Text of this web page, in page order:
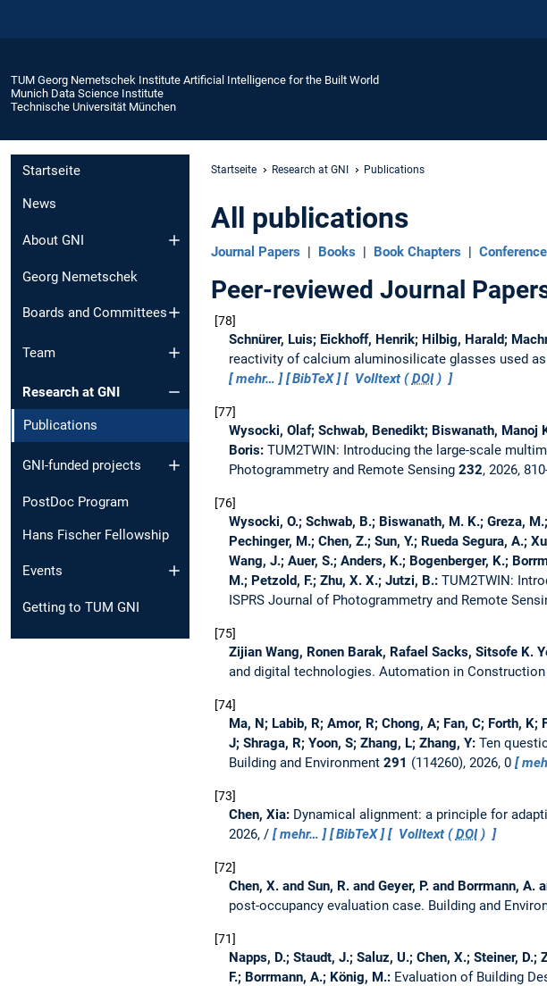
TUM Georg Nemetschek Institute Artificial Intelligence for the Built World
Munich Data Science Institute
Technische Universität München
Startseite
News
About GNI
Georg Nemetschek
Boards and Committees
Team
Research at GNI
Publications
GNI-funded projects
PostDoc Program
Hans Fischer Fellowship
Events
Getting to TUM GNI
Startseite Research at GNI Publications
All publications
Journal Papers | Books | Book Chapters |
Peer-reviewed Journal
78
Schnürer, Luis; Eickhoff, Henrik; Hilbig, Harald;
reactivity of calcium aluminosilicate glasses used
mehr…
BibTeX Volltext (DOI)
77
Wysocki, Olaf; Schwab, Benedikt; Biswanath, Manoj
Boris: TUM2TWIN: Introducing the large-scale
Photogrammetry and Remote Sensing 232, 2026,
76
Wysocki, O.; Schwab, B.; Biswanath, M. K.; Greza,
Pechinger, M.; Chen, Z.; Sun, Y.; Rueda Segura, A.;
Wang, J.; Auer, S.; Anders, K.; Bogenberger, K.;
M.; Petzold, F.; Zhu, X. X.; Jutzi, B.: TUM2TWIN:
ISPRS Journal of Photogrammetry and Remote
75
Zijian Wang, Ronen Barak, Rafael Sacks, Sitsofe K.
and digital technologies. Automation in Construction
74
Ma, N; Labib, R; Amor, R; Chong, A; Fan, C; Forth,
J; Shraga, R; Yoon, S; Zhang, L; Zhang, Y: Ten
Building and Environment 291 (114260), 2026, 0
73
Chen, Xia: Dynamical alignment: a principle for
2026, /
mehr… BibTeX Volltext (DOI)
72
Chen, X. and Sun, R. and Geyer, P. and Borrmann, A.
post-occupancy evaluation case. Building and
71
Napps, D.; Staudt, J.; Saluz, U.; Chen, X.; Steiner,
F.; Borrmann, A.; König, M.: Evaluation of Building